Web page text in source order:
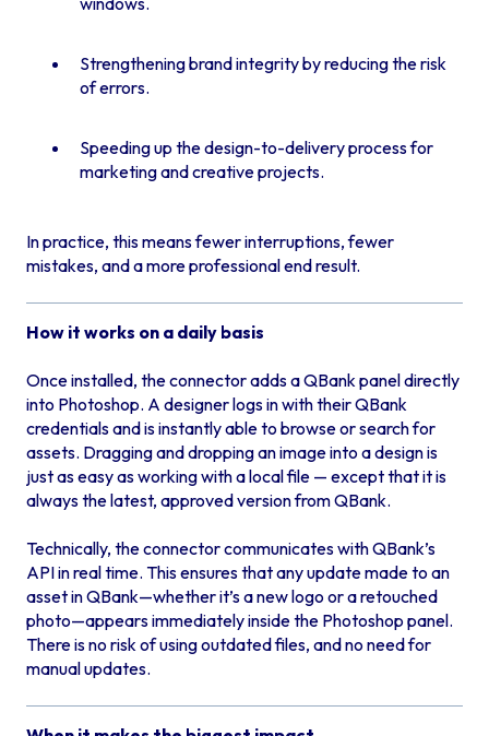
Strengthening brand integrity by reducing the risk
of errors.
Speeding up the design-to-delivery process for
marketing and creative projects.
In practice, this means fewer interruptions, fewer
mistakes, and a more professional end result.
How it works on a daily basis
Once installed, the connector adds a QBank panel directly
into Photoshop. A designer logs in with their QBank
credentials and is instantly able to browse or search for
assets. Dragging and dropping an image into a design is
just as easy as working with a local file — except that it is
always the latest, approved version from QBank.
Technically, the connector communicates with QBank’s
API in real time. This ensures that any update made to an
asset in QBank—whether it’s a new logo or a retouched
photo—appears immediately inside the Photoshop panel.
There is no risk of using outdated files, and no need for
manual updates.